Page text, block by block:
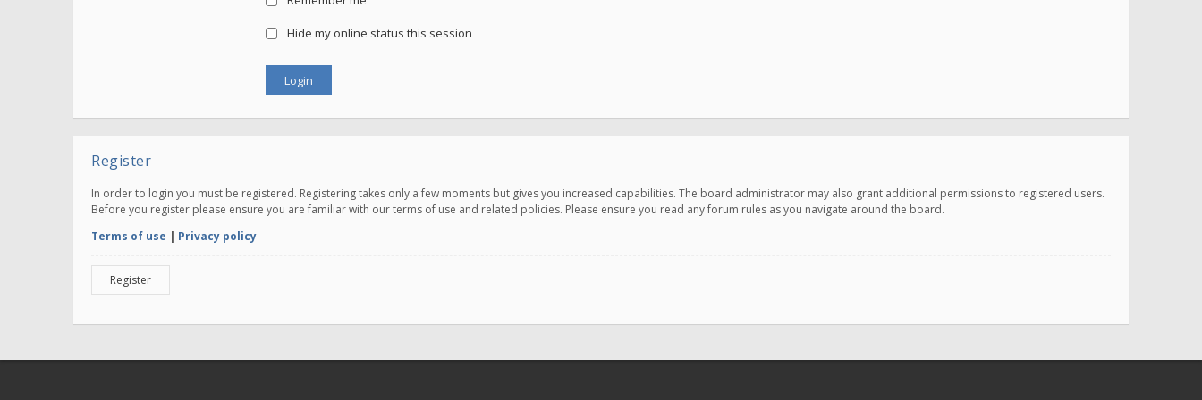
Hide my online status this session
Register
In order to login you must be registered. Registering takes only a few moments but gives you increased capabilities. The board administrator may also grant additional permissions to registered users.
Before you register please ensure you are familiar with our terms of use and related policies. Please ensure you read any forum rules as you navigate around the board.
Terms of use | Privacy policy
Register